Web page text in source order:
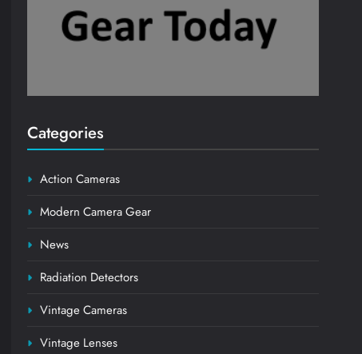
Categories
Action Cameras
Modern Camera Gear
News
Radiation Detectors
Vintage Cameras
Vintage Lenses